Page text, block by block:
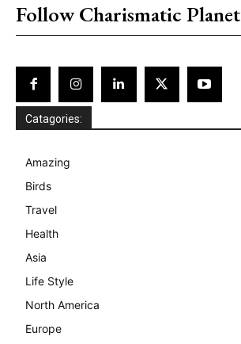
Follow Charismatic Planet
Catagories:
Amazing
Birds
Travel
Health
Asia
Life Style
North America
Europe